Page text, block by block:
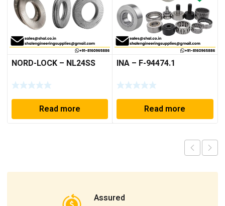
NORD-LOCK – NL24SS
Read more
INA – F-94474.1
Read more
Assured